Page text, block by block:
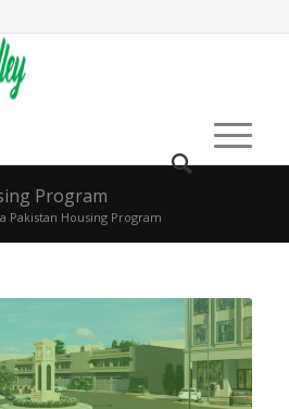
Program
Pakistan Housing Program